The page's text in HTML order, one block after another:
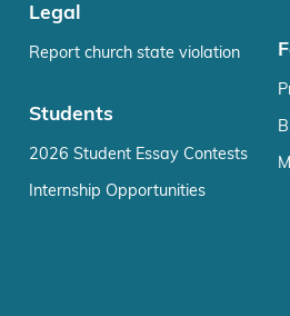
Legal
Report church state violation
Students
2026 Student Essay Contests
Internship Opportunities